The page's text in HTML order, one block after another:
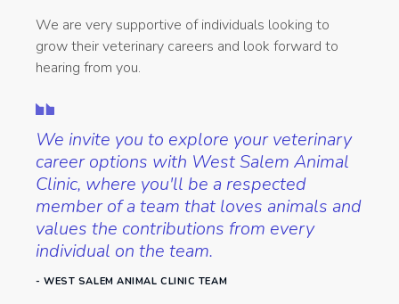
We are very supportive of individuals looking to
grow their veterinary careers and look forward to
hearing from you.
We invite you to explore your veterinary
career options with West Salem Animal
Clinic, where you'll be a respected
member of a team that loves animals and
values the contributions from every
individual on the team.
- WEST SALEM ANIMAL CLINIC TEAM